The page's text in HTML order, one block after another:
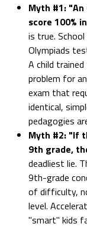
Myth #1:
score 100%
is true.
Olympiads
A child
problem for
exam that
identical,
pedagogies
Myth #2: "If
9th grade,
deadliest lie.
9th-grade
of difficulty,
level.
"smart" kids